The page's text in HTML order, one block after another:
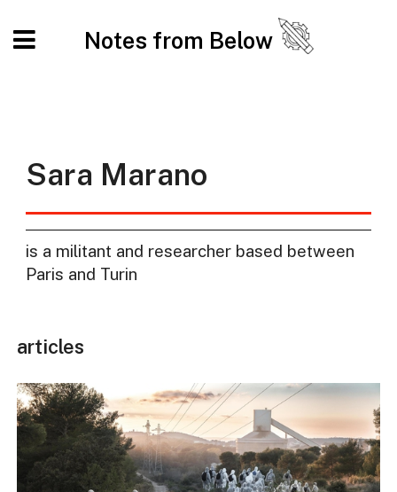
Notes from Below
Sara Marano
is a militant and researcher based between
Paris and Turin
articles